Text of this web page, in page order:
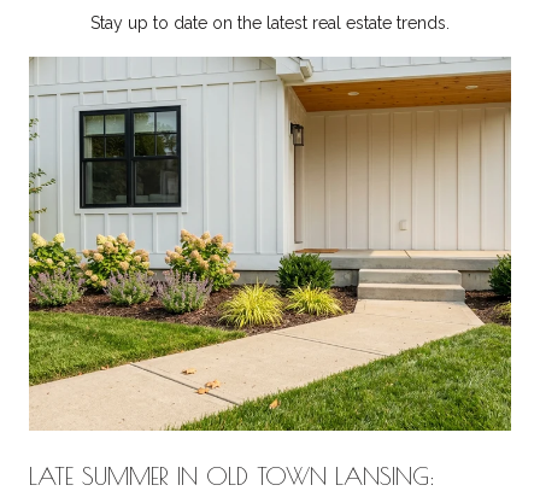
Stay up to date on the latest real estate trends.
LATE SUMMER IN OLD TOWN LANSING: